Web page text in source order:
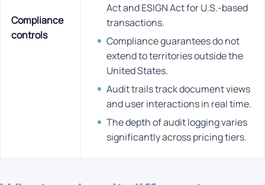
Compliance
controls
Act and ESIGN Act for U.S.-based
transactions.
Compliance guarantees do not
extend to territories outside the
United States.
Audit trails track document views
and user interactions in real time.
The depth of audit logging varies
significantly across pricing tiers.